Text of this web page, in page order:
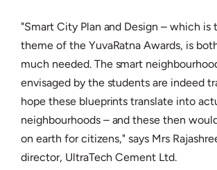
"Smart City Plan and Design – which is
theme of the YuvaRatna Awards, is
much needed. The smart
envisaged by the students are indeed
hope these blueprints translate into
neighbourhoods – and these then
on earth for citizens," says Mrs
director, UltraTech Cement Ltd.